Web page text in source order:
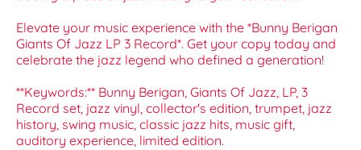
Elevate your music experience with the *Bunny Berigan
Giants Of Jazz LP 3 Record*. Get your copy today and
celebrate the jazz legend who defined a generation!
**Keywords:** Bunny Berigan, Giants Of Jazz, LP, 3
Record set, jazz vinyl, collector's edition, trumpet, jazz
history, swing music, classic jazz hits, music gift,
auditory experience, limited edition.